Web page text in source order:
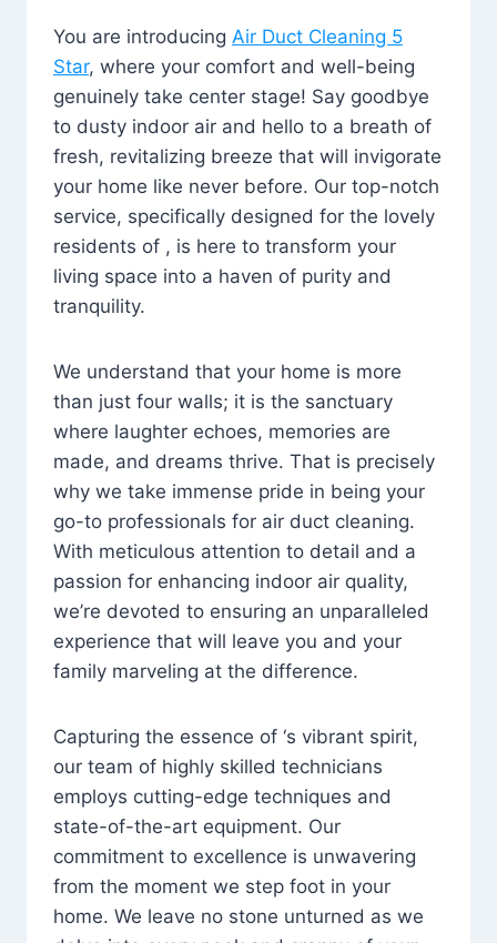
You are introducing Air Duct Cleaning 5
Star, where your comfort and well-being
genuinely take center stage! Say goodbye
to dusty indoor air and hello to a breath of
fresh, revitalizing breeze that will invigorate
your home like never before. Our top-notch
service, specifically designed for the lovely
residents of , is here to transform your
living space into a haven of purity and
tranquility.
We understand that your home is more
than just four walls; it is the sanctuary
where laughter echoes, memories are
made, and dreams thrive. That is precisely
why we take immense pride in being your
go-to professionals for air duct cleaning.
With meticulous attention to detail and a
passion for enhancing indoor air quality,
we’re devoted to ensuring an unparalleled
experience that will leave you and your
family marveling at the difference.
Capturing the essence of ‘s vibrant spirit,
our team of highly skilled technicians
employs cutting-edge techniques and
state-of-the-art equipment. Our
commitment to excellence is unwavering
from the moment we step foot in your
home. We leave no stone unturned as we